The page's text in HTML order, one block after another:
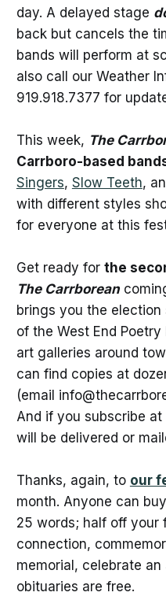
day. A delayed stage
back but cancels the
bands will perform at
also call our Weather
919.918.7377 for
This week, The
Carrboro-based
Singers, Slow Teeth,
with different styles
for everyone at this
Get ready for the
The Carrborean
brings you the
of the West End
art galleries around
can find copies at
(email
And if you subscribe
will be delivered or
Thanks, again, to our
month. Anyone can
25 words; half off your
connection,
memorial, celebrate
obituaries are free.